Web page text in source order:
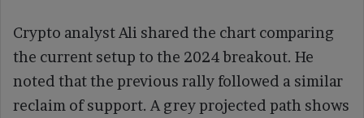
Crypto analyst Ali shared the chart comparing
the current setup to the 2024 breakout. He
noted that the previous rally followed a similar
reclaim of support. A grey projected path shows